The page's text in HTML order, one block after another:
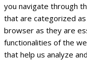
you navigate through
that are categorized
browser as they are
functionalities of the
that help us analyze